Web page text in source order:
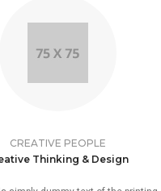
CREATIVE PEOPLE
Thinking & Design